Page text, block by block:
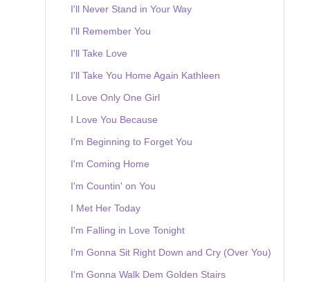
I'll Never Stand in Your Way
I'll Remember You
I'll Take Love
I'll Take You Home Again Kathleen
I Love Only One Girl
I Love You Because
I'm Beginning to Forget You
I'm Coming Home
I'm Countin' on You
I Met Her Today
I'm Falling in Love Tonight
I'm Gonna Sit Right Down and Cry (Over You)
I'm Gonna Walk Dem Golden Stairs